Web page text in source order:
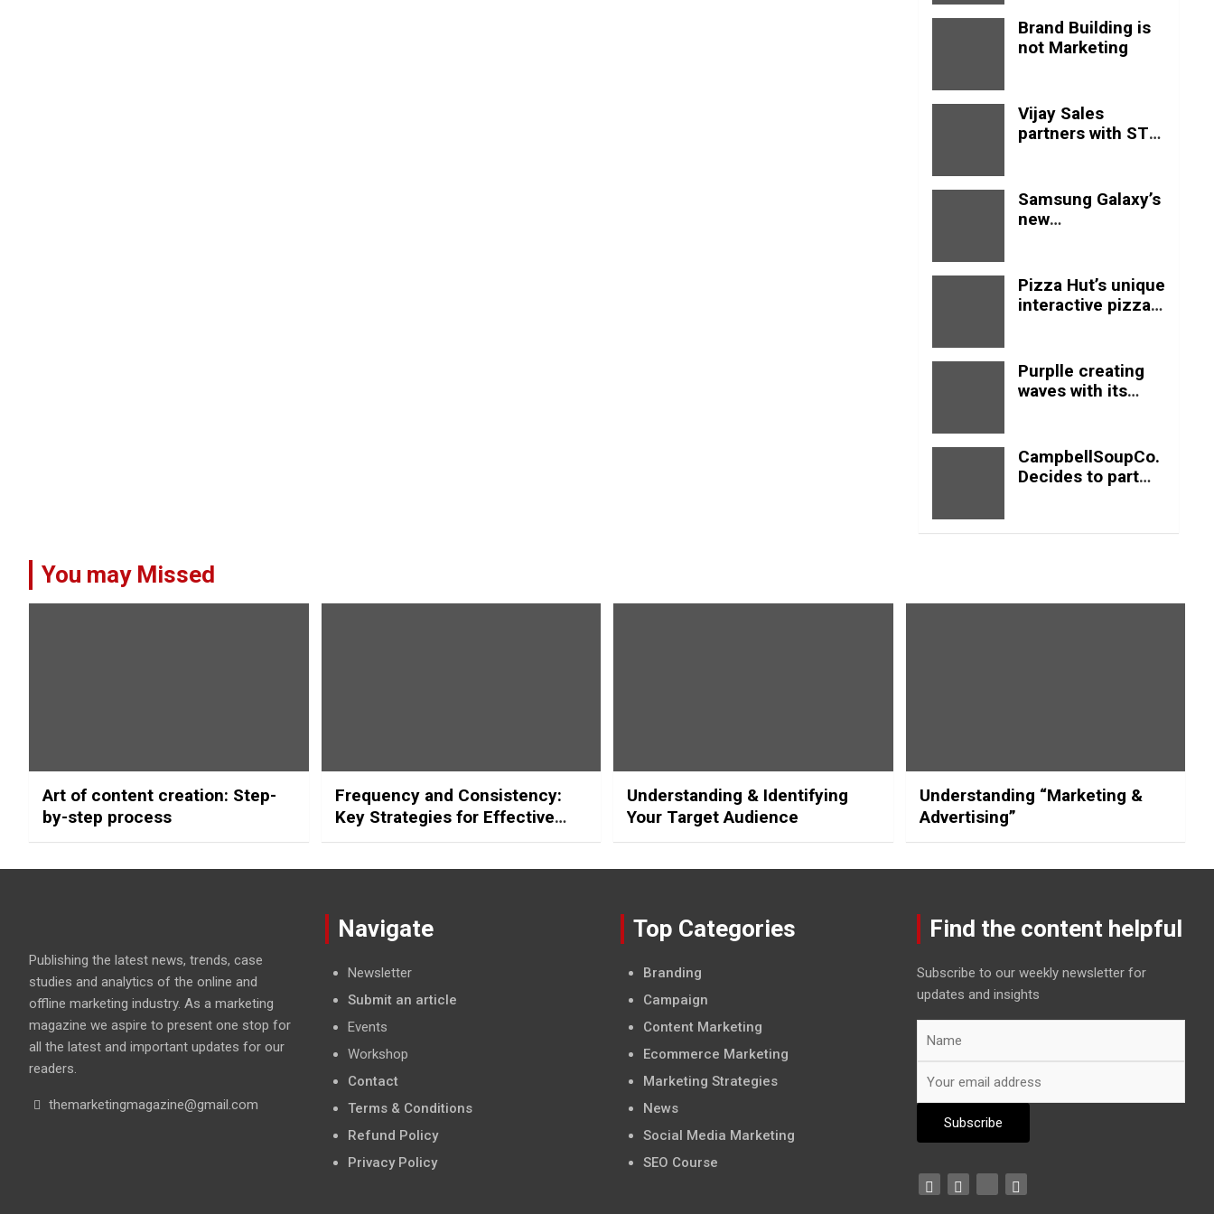
Brand Building is
not Marketing
Vijay Sales
partners with STM
Samsung Galaxy’s
new
with this new
anthem.
Pizza Hut’s unique
interactive pizza
be done
Purplle creating
waves with its
CampbellSoupCo.
Decides to part
You may Missed
Art of content creation: Step-
by-step process
Frequency and Consistency:
Key Strategies for Effective
Social Media Posting
Understanding & Identifying
Your Target Audience
Understanding “Marketing &
Advertising”
Publishing the latest news, trends, case
studies and analytics of the online and
offline marketing industry. As a marketing
magazine we aspire to present one stop for
all the latest and important updates for our
readers.
themarketingmagazine@gmail.com
Navigate
Newsletter
Submit an article
Events
Workshop
Contact
Terms & Conditions
Refund Policy
Privacy Policy
Top Categories
Branding
Campaign
Content Marketing
Ecommerce Marketing
Marketing Strategies
News
Social Media Marketing
SEO Course
Find the content helpful
Subscribe to our weekly newsletter for
updates and insights